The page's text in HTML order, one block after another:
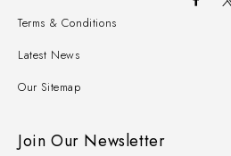
Terms & Conditions
Latest News
Our Sitemap
Join Our Newsletter